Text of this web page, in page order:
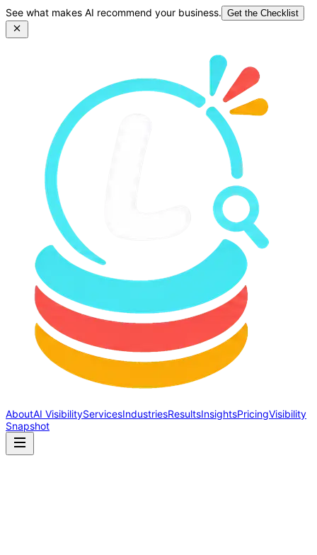
See what makes AI recommend your business. Get the Checklist
AboutAI VisibilityServicesIndustriesResultsInsightsPricingVisibility
Snapshot